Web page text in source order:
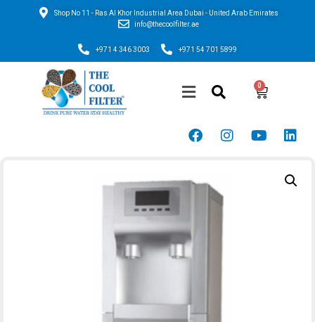
Shop No 11 - Ras Al Khor Industrial Area Dubai - United Arab Emirates
info@thecoolfilter.ae
+971 4 346 3003 +971 54 701 5899